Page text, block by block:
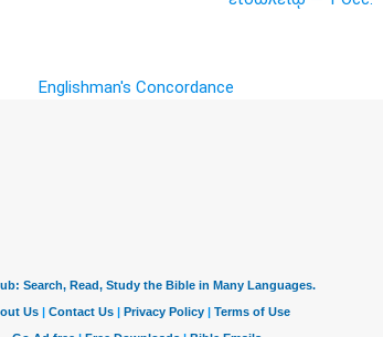
Englishman's Concordance